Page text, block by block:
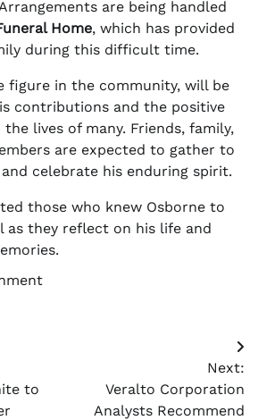
are being handled
Home, which has provided
during this difficult time.
figure in the community, will be
contributions and the positive
lives of many. Friends, family,
are expected to gather to
celebrate his enduring spirit.
those who knew Osborne to
as they reflect on his life and
to
Next:
Veralto Corporation
Analysts Recommend